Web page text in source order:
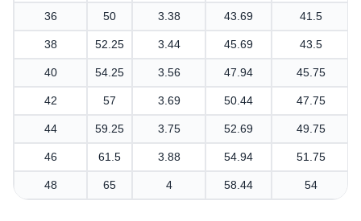
36 50 3.38 43.69 41.5
38 52.25 3.44 45.69 43.5
40 54.25 3.56 47.94 45.75
42 57 3.69 50.44 47.75
44 59.25 3.75 52.69 49.75
46 61.5 3.88 54.94 51.75
48 65 4 58.44 54